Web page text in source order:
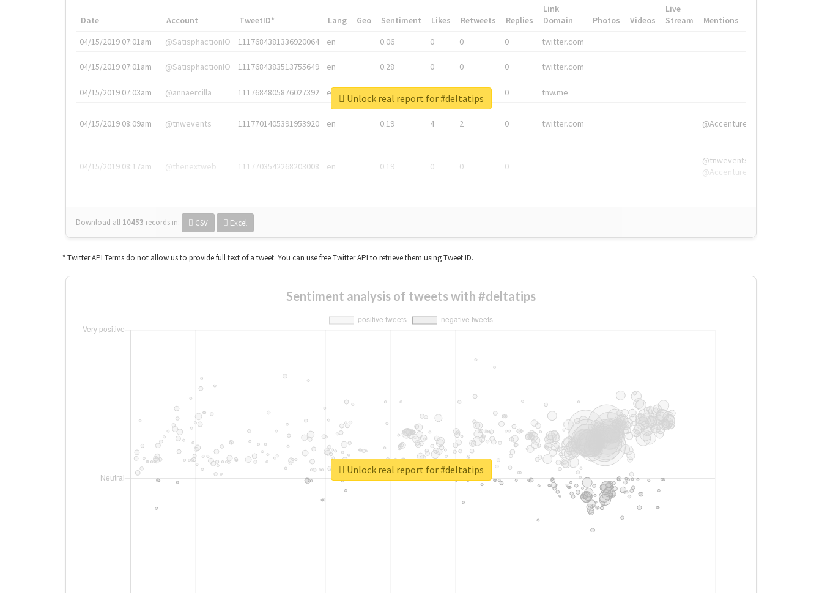
Date Account TweetID* Lang Geo Sentiment Likes Retweets Replies
Link
Domain
Photos Videos
Live
Stream
Mentions
04/15/2019 07:01am
@SatisphactionIO 1117684381336920064 en 0.06 0 0 0 twitter.com
04/15/2019 07:01am @SatisphactionIO 1117684383513755649 en 0.28 0 0 0 twitter.com
04/15/2019 07:03am @annaercilla 1117684805876027392 en 0 tnw.me
04/15/2019 08:09am @tnwevents 1117701405391953920 en 0.19 4 2 0 twitter.com @Accenture
04/15/2019 08:17am @thenextweb 1117703542268203008 en 0.19 0 0 0
@tnwevents,
@Accenture
Download all 10453 records in: CSV Excel
Unlock real report for #deltatips
* Twitter API Terms do not allow us to provide full text of a tweet. You can use free Twitter API to retrieve them using Tweet ID.
Sentiment analysis of tweets with #deltatips
Unlock real report for #deltatips